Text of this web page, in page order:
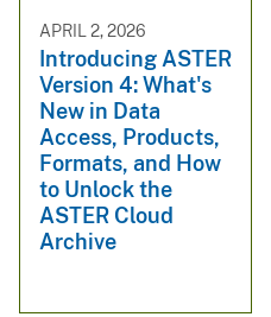
APRIL 2, 2026
Introducing ASTER
Version 4: What's
New in Data
Access, Products,
Formats, and How
to Unlock the
ASTER Cloud
Archive